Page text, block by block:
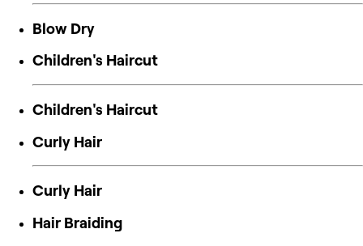
Blow Dry
Children's Haircut
Children's Haircut
Curly Hair
Curly Hair
Hair Braiding